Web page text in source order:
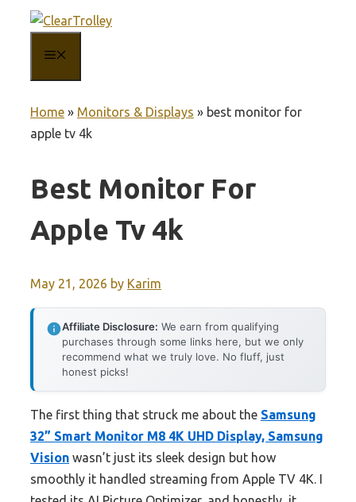
content
Home » Monitors & Displays » best monitor for
apple tv 4k
Best Monitor For
Apple Tv 4k
May 21, 2026 by Karim
Affiliate Disclosure: We earn from qualifying
purchases through some links here, but we only
recommend what we truly love. No fluff, just
honest picks!
The first thing that struck me about the Samsung
32” Smart Monitor M8 4K UHD Display, Samsung
Vision wasn’t just its sleek design but how
smoothly it handled streaming from Apple TV 4K. I